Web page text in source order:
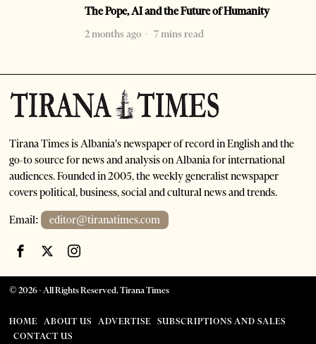
The Pope, AI and the Future of Humanity
2 months ago
7 mins read
Tirana Times is Albania's newspaper of record in English and the
go-to source for news and analysis on Albania for international
audiences. Founded in 2005, the weekly generalist newspaper
covers political, business, social and cultural news and trends.
Email: editor@tiranatimes.com
©2026- All Rights Reserved. Tirana Times
HOME ABOUT US ADVERTISE
SUBSCRIPTIONS AND SALES
CONTACT US